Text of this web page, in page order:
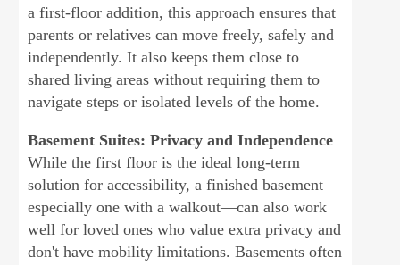
a first-floor addition, this approach ensures that
parents or relatives can move freely, safely and
independently. It also keeps them close to
shared living areas without requiring them to
navigate steps or isolated levels of the home.
Basement Suites: Privacy and Independence
While the first floor is the ideal long-term
solution for accessibility, a finished basement—
especially one with a walkout—can also work
well for loved ones who value extra privacy and
don't have mobility limitations. Basements often